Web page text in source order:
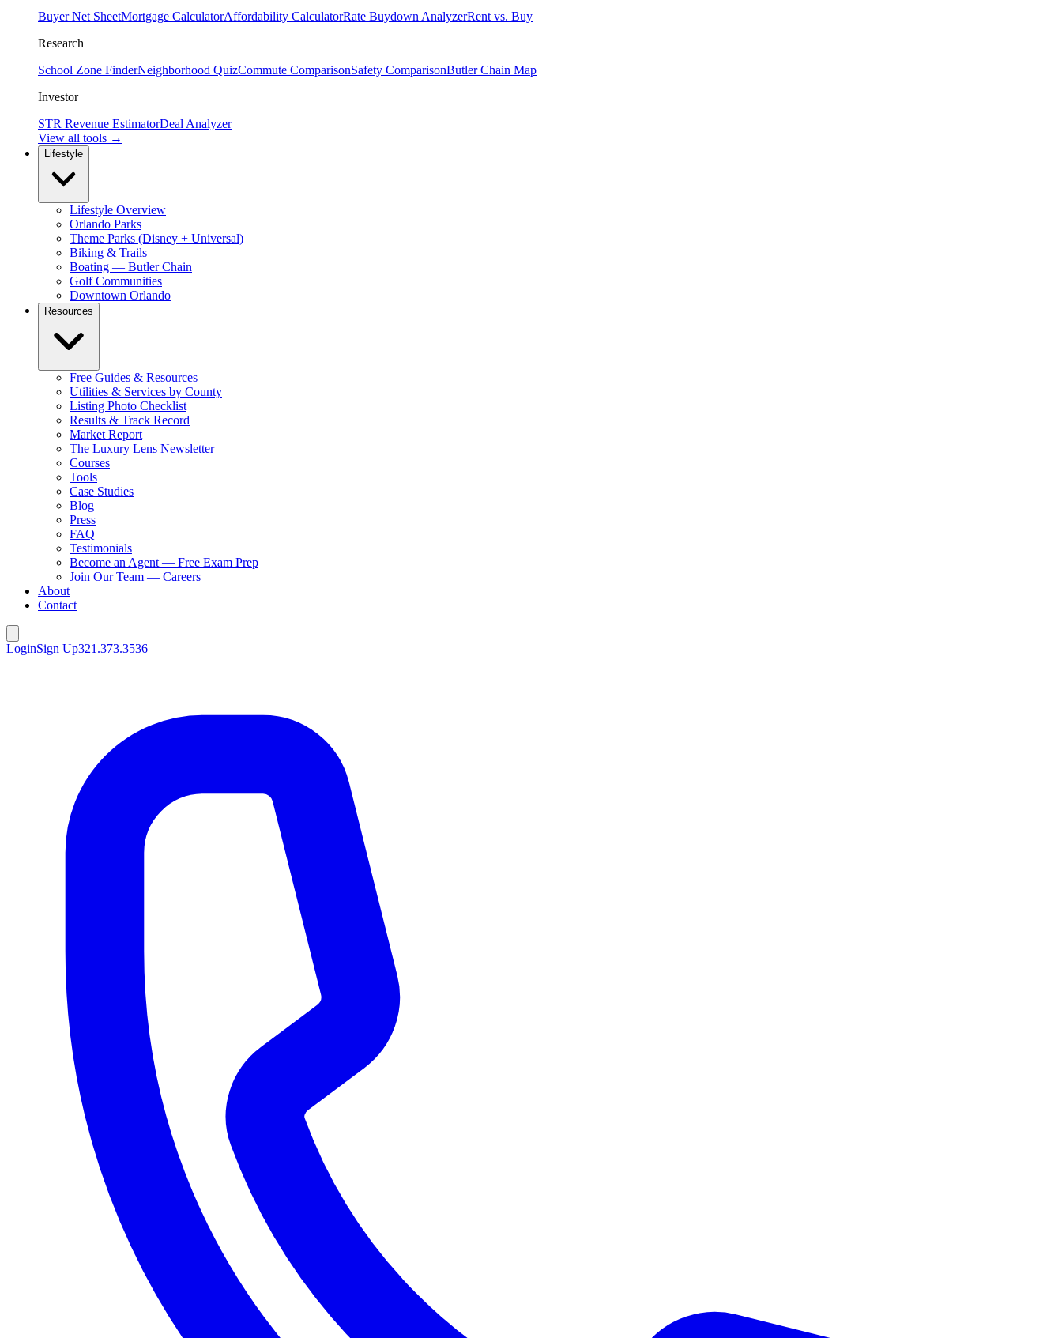
Buyer Net SheetMortgage CalculatorAffordability CalculatorRate Buydown AnalyzerRent vs. Buy
Research
School Zone FinderNeighborhood QuizCommute ComparisonSafety ComparisonButler Chain Map
Investor
STR Revenue EstimatorDeal Analyzer
View all tools →
Lifestyle
Lifestyle Overview
Orlando Parks
Theme Parks (Disney + Universal)
Biking & Trails
Boating — Butler Chain
Golf Communities
Downtown Orlando
Resources
Free Guides & Resources
Utilities & Services by County
Listing Photo Checklist
Results & Track Record
Market Report
The Luxury Lens Newsletter
Courses
Tools
Case Studies
Blog
Press
FAQ
Testimonials
Become an Agent — Free Exam Prep
Join Our Team — Careers
About
Contact
LoginSign Up321.373.3536